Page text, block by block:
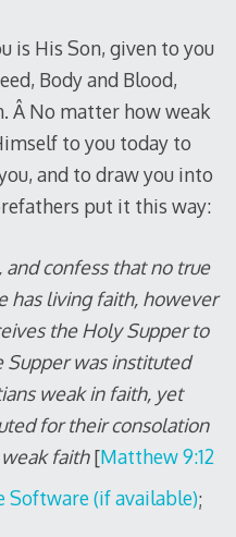
is His Son, given to you
Body and Blood,
Â No matter how weak
to you today to
and to draw you into
put it this way:
confess that no true
has living faith, however
the Holy Supper to
Supper was instituted
weak in faith, yet
for their consolation
faith[Matthew 9:12
;